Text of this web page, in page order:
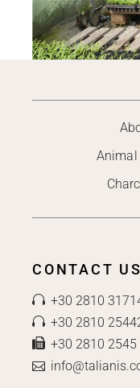
CONTACT US
+30 2810
+30 2810
+30 2810 2545